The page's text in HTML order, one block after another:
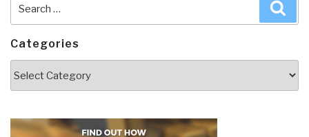
for:
Categories